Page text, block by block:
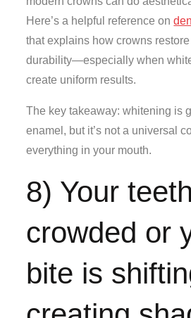
Here’s a helpful reference on
that explains how crowns
durability—especially when
create uniform results.
The key takeaway: whitening is
enamel, but it’s not a universal
everything in your mouth.
8) Your
crowded or
bite is